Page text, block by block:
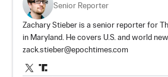
Senior Reporter
Zachary Stieber is a senior reporter for
in Maryland. He covers U.S. and world
zack.stieber@epochtimes.com